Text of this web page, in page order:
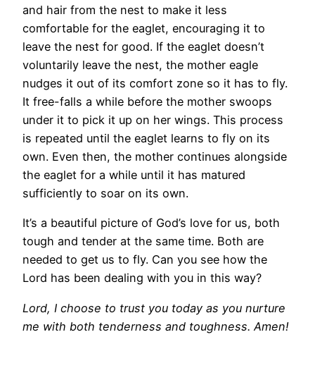
and hair from the nest to make it less
comfortable for the eaglet, encouraging it to
leave the nest for good. If the eaglet doesn’t
voluntarily leave the nest, the mother eagle
nudges it out of its comfort zone so it has to fly.
It free-falls a while before the mother swoops
under it to pick it up on her wings. This process
is repeated until the eaglet learns to fly on its
own. Even then, the mother continues alongside
the eaglet for a while until it has matured
sufficiently to soar on its own.
It’s a beautiful picture of God’s love for us, both
tough and tender at the same time. Both are
needed to get us to fly. Can you see how the
Lord has been dealing with you in this way?
Lord, I choose to trust you today as you nurture
me with both tenderness and toughness. Amen!